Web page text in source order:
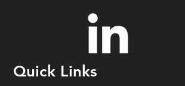
Quick Links